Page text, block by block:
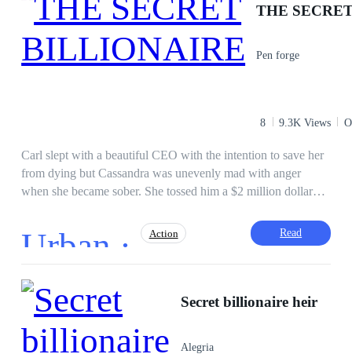
Independent Mystery Tragedy
Reject Misunderstanding
THE
Pen forge
8 9.3K Views
Carl slept with a beautiful CEO with the intention to save her
from dying but Cassandra was unevenly mad with anger
when she became sober. She tossed him a $2 million dollar
would be marred but she didn't realize the man who she
deemed as ordinary has an extraordinary identity. Watch how
stand in his way and what is his real Identity?
Urban · Action
Fast-Paced Plot
Revenge Hidden Identity Ruthless
Brave
Read
Secret billionaire heir
Alegria